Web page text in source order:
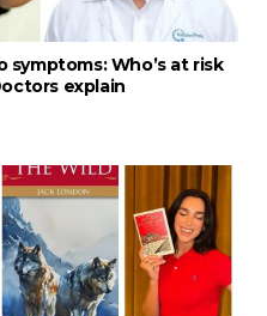
Who’s at risk
explain